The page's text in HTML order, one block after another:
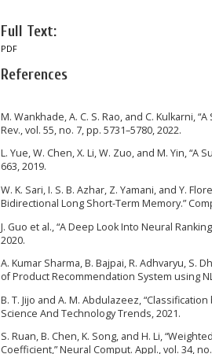
Full Text:
PDF
References
M. Wankhade, A. C. S. Rao, and C. Kulkarni,
Rev., vol. 55, no. 7, pp. 5731–5780, 2022.
L. Yue, W. Chen, X. Li, W. Zuo, and M. Yin,
663, 2019.
W. K. Sari, I. S. B. Azhar, Z. Yamani, and Y.
Bidirectional Long Short-Term Memory.”
J. Guo et al., “A Deep Look Into Neural
2020.
A. Kumar Sharma, B. Bajpai, R. Adhvaryu, S.
of Product Recommendation System using
B. T. Jijo and A. M. Abdulazeez,
Science And Technology Trends, 2021.
S. Ruan, B. Chen, K. Song, and H. Li,
Coefficient,” Neural Comput. Appl., vol. 34,